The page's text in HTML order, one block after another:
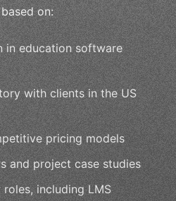
on:
in education software
with clients in the US
pricing models
and project case studies
including LMS